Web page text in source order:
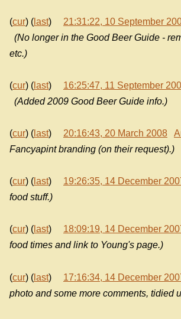
(cur) ( last) 21:31:22, 10 September
(No longer in the Good Beer Guide -
etc.)
(cur) ( last) 16:25:47, 11 September
(Added 2009 Good Beer Guide info.)
(cur) ( last) 20:16:43, 20 March 2008
Fancyapint branding (on their request).)
(cur) ( last) 19:26:35, 14 December
food stuff.)
(cur) ( last) 18:09:19, 14 December
food times and link to Young's page.)
(cur) ( last) 17:16:34, 14 December
photo and some more comments, tidied